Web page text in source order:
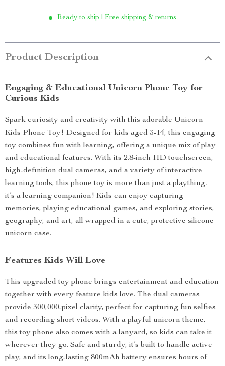
Ready to ship | Free shipping & returns
Product Description
Engaging & Educational Unicorn Phone Toy for
Curious Kids
Spark curiosity and creativity with this adorable Unicorn
Kids Phone Toy! Designed for kids aged 3-14, this engaging
toy combines fun with learning, offering a unique mix of play
and educational features. With its 2.8-inch HD touchscreen,
high-definition dual cameras, and a variety of interactive
learning tools, this phone toy is more than just a plaything—
it’s a learning companion! Kids can enjoy capturing
memories, playing educational games, and exploring stories,
geography, and art, all wrapped in a cute, protective silicone
unicorn case.
Features Kids Will Love
This upgraded toy phone brings entertainment and education
together with every feature kids love. The dual cameras
provide 300,000-pixel clarity, perfect for capturing fun selfies
and recording short videos. With a playful unicorn theme,
this toy phone also comes with a lanyard, so kids can take it
wherever they go. Safe and sturdy, it’s built to handle active
play, and its long-lasting 800mAh battery ensures hours of